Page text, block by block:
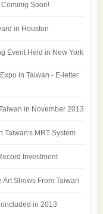
Soon!
in Houston
Event Held in New York
in Taiwan - E-letter
in November 2013
Taiwan's MRT System
Investment
Art Shows From Taiwan
in 2013